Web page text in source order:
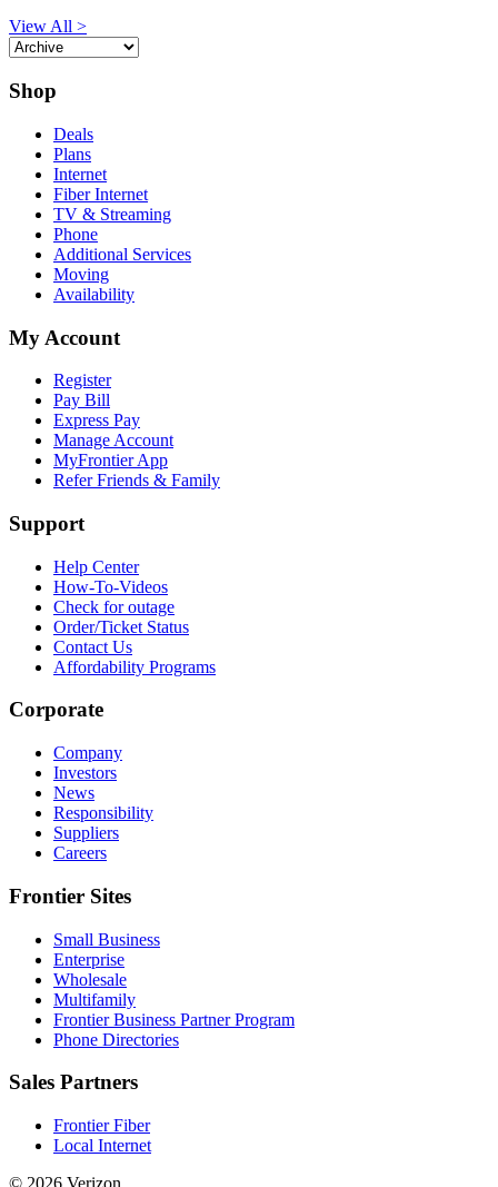
View All >
Shop
Deals
Plans
Internet
Fiber Internet
TV & Streaming
Phone
Additional Services
Moving
Availability
My Account
Register
Pay Bill
Express Pay
Manage Account
MyFrontier App
Refer Friends & Family
Support
Help Center
How-To-Videos
Check for outage
Order/Ticket Status
Contact Us
Affordability Programs
Corporate
Company
Investors
News
Responsibility
Suppliers
Careers
Frontier Sites
Small Business
Enterprise
Wholesale
Multifamily
Frontier Business Partner Program
Phone Directories
Sales Partners
Frontier Fiber
Local Internet
© 2026 Verizon